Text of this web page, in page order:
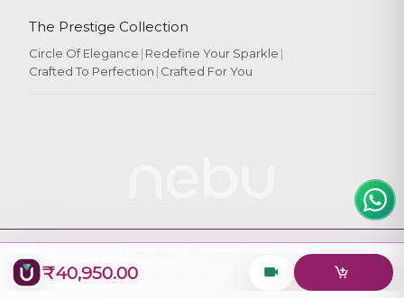
₹40,950.00
Rate YourExperience
The Prestige Collection
Circle Of Elegance | Redefine Your Sparkle |
Crafted To Perfection | Crafted For You
Designed & Maintained by
Logiology Solutions